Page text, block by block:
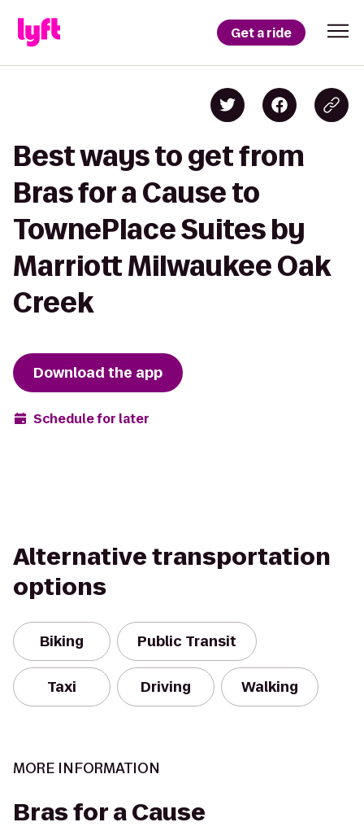
Get a ride
Best ways to get from
Bras for a Cause to
TownePlace Suites by
Marriott Milwaukee Oak
Creek
Download the app
Schedule for later
Alternative transportation
options
Biking Public Transit
Taxi Driving Walking
MORE INFORMATION
Bras for a Cause